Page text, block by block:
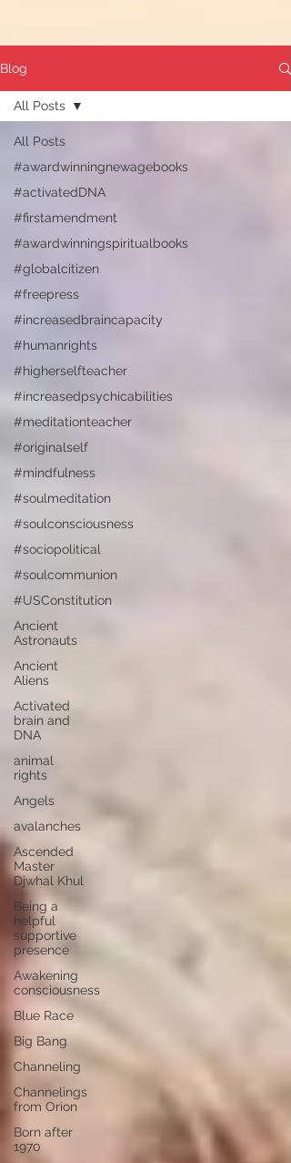
Blog
All Posts
#awardwinningnewagebooks
#activatedDNA
#firstamendment
#awardwinningspiritualbooks
#globalcitizen
#freepress
#increasedbraincapacity
#humanrights
#higherselfteacher
#increasedpsychicabilities
#meditationteacher
#originalself
#mindfulness
#soulmeditation
#soulconsciousness
#sociopolitical
#soulcommunion
#USConstitution
Ancient
Astronauts
Ancient
Aliens
Activated
brain and
DNA
animal
rights
Angels
avalanches
Ascended
Master
Djwhal Khul
Being a
helpful
supportive
presence
Awakening
consciousness
Blue Race
Big Bang
Channeling
Channelings
from Orion
Born after
1970
All Posts